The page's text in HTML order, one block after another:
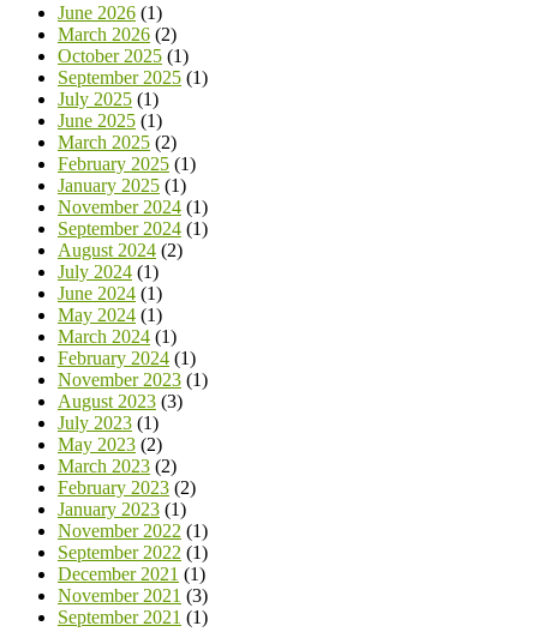
June 2026 (1)
March 2026 (2)
October 2025 (1)
September 2025 (1)
July 2025 (1)
June 2025 (1)
March 2025 (2)
February 2025 (1)
January 2025 (1)
November 2024 (1)
September 2024 (1)
August 2024 (2)
July 2024 (1)
June 2024 (1)
May 2024 (1)
March 2024 (1)
February 2024 (1)
November 2023 (1)
August 2023 (3)
July 2023 (1)
May 2023 (2)
March 2023 (2)
February 2023 (2)
January 2023 (1)
November 2022 (1)
September 2022 (1)
December 2021 (1)
November 2021 (3)
September 2021 (1)